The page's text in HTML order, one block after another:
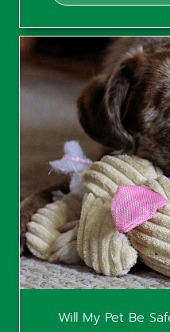
Will My Pet Be